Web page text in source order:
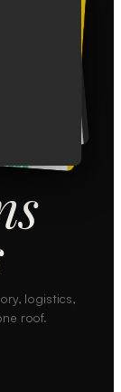
logistics,
roof.